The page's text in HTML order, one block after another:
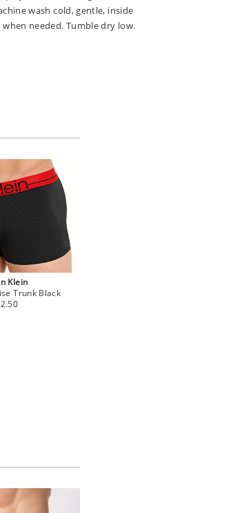
wash cold, gentle, inside
needed. Tumble dry low.
Klein
Trunk Black